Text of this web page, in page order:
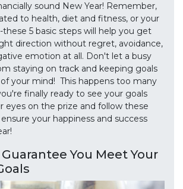
sound New Year! Remember,
to health, diet and fitness, or your
5 basic steps will help you get
direction without regret, avoidance,
emotion at all. Don't let a busy
staying on track and keeping goals
your mind! This happens too many
finally ready to see your goals
eyes on the prize and follow these
your happiness and success
You Meet Your